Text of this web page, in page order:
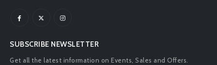
SUBSCRIBE NEWSLETTER
Get all the latest information on Events, Sales and Offers.